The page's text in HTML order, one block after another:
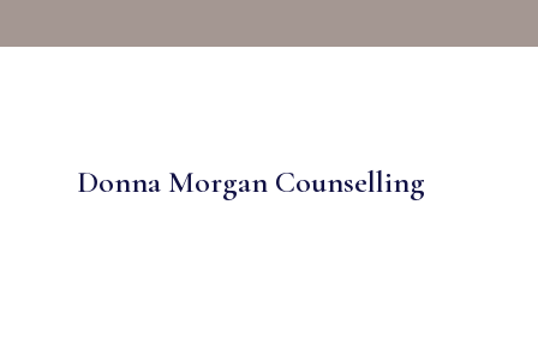
Donna Morgan Counselling